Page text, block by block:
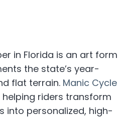
in Florida is an art form
the state’s year-
flat terrain. Manic Cycle
riders transform
into personalized, high-